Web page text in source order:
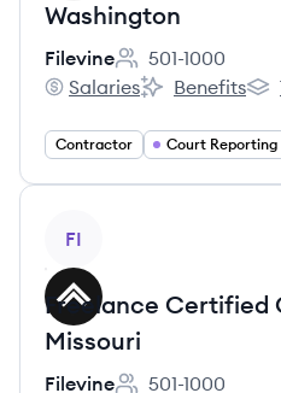
Washington
Filevine
Employee count:
501-1000
Filevine's
Salaries
Filevine's
Benefits
Contractor Court Reporting
FI
Freelance Certified
Missouri
Filevine
501-1000